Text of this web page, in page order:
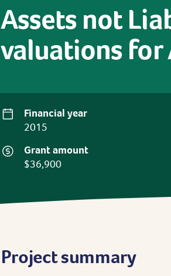
Assets not
valuations
Financial year
2015
Grant amount
$36,900
Project summary